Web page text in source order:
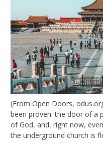
(From Open Doors,
been proven: the door of a
of God, and, right now,
the underground church is